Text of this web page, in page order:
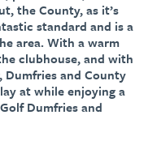
the County, as it’s
standard and is a
area. With a warm
clubhouse, and with
and County
at while enjoying a
Dumfries and